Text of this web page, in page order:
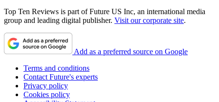
Top Ten Reviews is part of Future US Inc, an international media
group and leading digital publisher. Visit our corporate site.
Add as a preferred source on Google
Terms and conditions
Contact Future's experts
Privacy policy
Cookies policy